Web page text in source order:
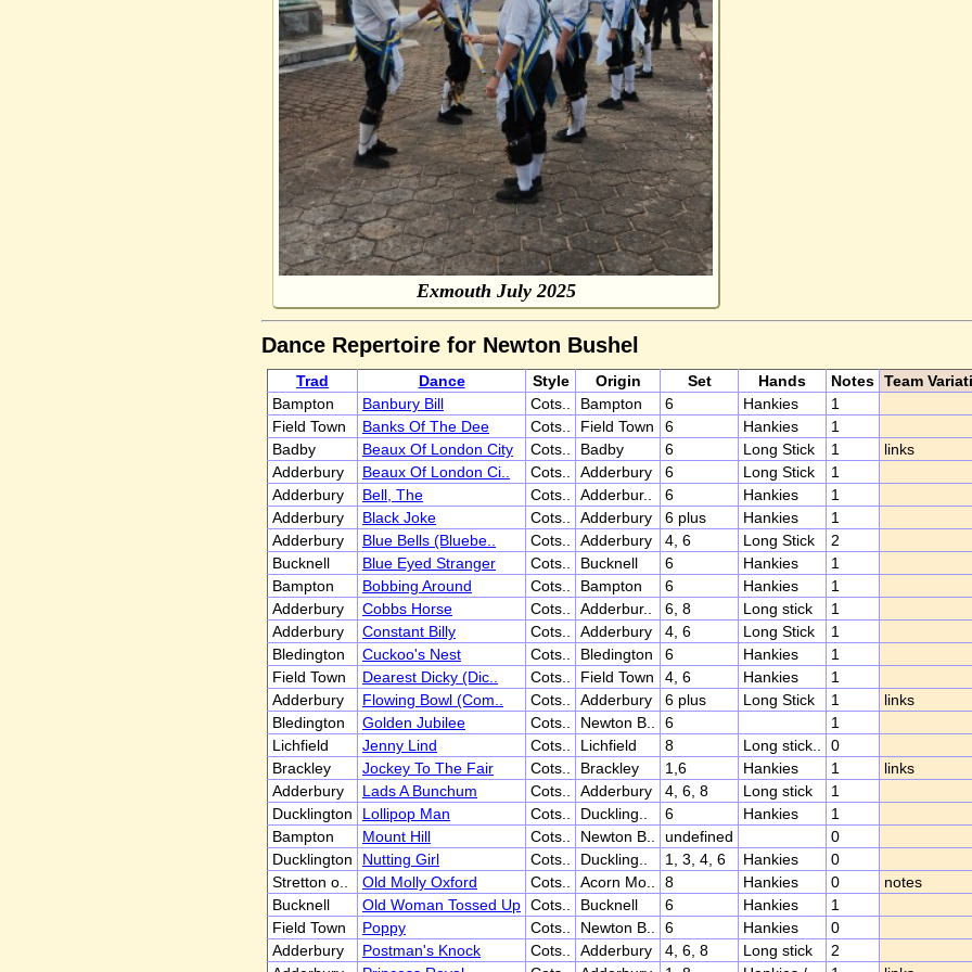
Exmouth July 2025
Dance Repertoire for Newton Bushel
Trad Dance Style Origin Set Hands Notes Team
Bampton
Banbury Bill Cots.. Bampton 6 Hankies
1
Field Town
Banks Of The Dee Cots.. Field Town 6 Hankies
1
Badby
Beaux Of London City Cots.. Badby 6 Long Stick 1
links
Adderbury
Beaux Of London Ci.. Cots.. Adderbury 6 Long Stick
1
Adderbury
Bell, The Cots.. Adderbur.. 6 Hankies
1
Adderbury
Black Joke Cots.. Adderbury 6 plus Hankies
1
Adderbury
Blue Bells (Bluebe.. Cots.. Adderbury 4, 6 Long Stick
2
Bucknell
Blue Eyed Stranger Cots.. Bucknell 6 Hankies
1
Bampton
Bobbing Around Cots.. Bampton 6 Hankies
1
Adderbury
Cobbs Horse Cots.. Adderbur.. 6, 8 Long stick
1
Adderbury
Constant Billy Cots.. Adderbury 4, 6 Long Stick
1
Bledington
Cuckoo's Nest Cots.. Bledington 6 Hankies
1
Field Town
Dearest Dicky (Dic.. Cots.. Field Town 4, 6 Hankies
1
Adderbury
Flowing Bowl (Com.. Cots.. Adderbury 6 plus Long Stick 1
links
Bledington
Golden Jubilee Cots.. Newton B.. 6
1
Lichfield
Jenny Lind Cots.. Lichfield 8 Long stick..
0
Brackley
Jockey To The Fair Cots.. Brackley 1,6 Hankies 1
links
Adderbury
Lads A Bunchum Cots.. Adderbury 4, 6, 8 Long stick
1
Ducklington
Lollipop Man Cots.. Duckling.. 6 Hankies
1
Bampton
Mount Hill Cots.. Newton B.. undefined
0
Ducklington
Nutting Girl Cots.. Duckling.. 1, 3, 4, 6 Hankies
0
Stretton o..
Old Molly Oxford Cots.. Acorn Mo.. 8 Hankies 0
notes
Bucknell
Old Woman Tossed Up Cots.. Bucknell 6 Hankies
1
Field Town
Poppy Cots.. Newton B.. 6 Hankies
0
Adderbury
Postman's Knock Cots.. Adderbury 4, 6, 8 Long stick
2